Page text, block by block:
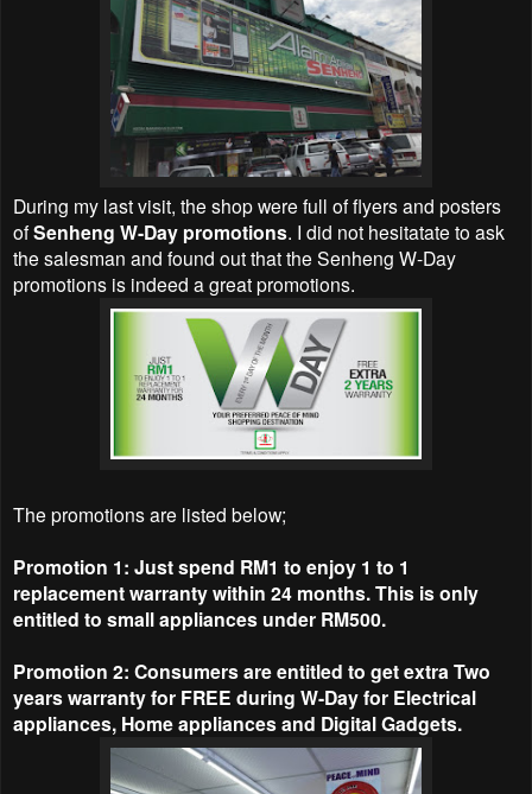
During my last visit, the shop were full of flyers and posters
ofSenheng W-Day promotions. I did not hesitatate to ask
the salesman and found out that the Senheng W-Day
promotions is indeed a great promotions.
The promotions are listed below;
Promotion 1: Just spend RM1 to enjoy 1 to 1
replacement warranty within 24 months. This is only
entitled to small appliances under RM500.
Promotion 2: Consumers are entitled to get extra Two
years warranty for FREE during W-Day for Electrical
appliances, Home appliances and Digital Gadgets.